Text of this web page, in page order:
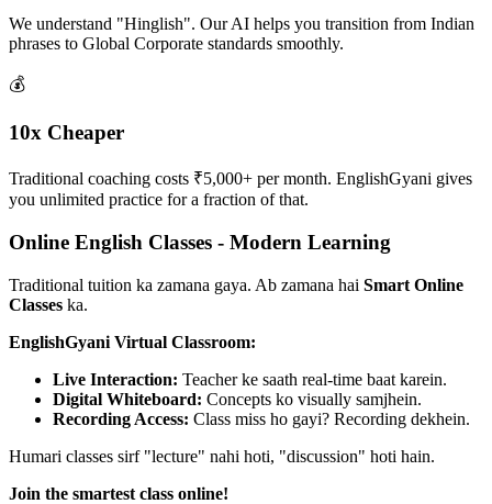
We understand "Hinglish". Our AI helps you transition from Indian
phrases to Global Corporate standards smoothly.
💰
10x Cheaper
Traditional coaching costs ₹5,000+ per month. EnglishGyani gives
you unlimited practice for a fraction of that.
Online English Classes - Modern Learning
Traditional tuition ka zamana gaya. Ab zamana hai Smart Online
Classes ka.
EnglishGyani Virtual Classroom:
Live Interaction: Teacher ke saath real-time baat karein.
Digital Whiteboard: Concepts ko visually samjhein.
Recording Access: Class miss ho gayi? Recording dekhein.
Humari classes sirf "lecture" nahi hoti, "discussion" hoti hain.
Join the smartest class online!